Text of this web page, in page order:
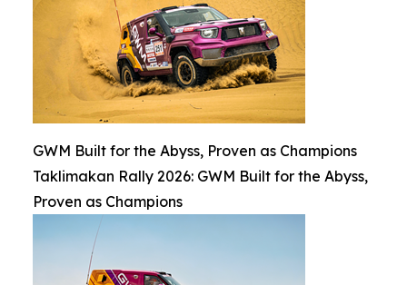
GWM Built for the Abyss, Proven as Champions
Taklimakan Rally 2026: GWM Built for the Abyss,
Proven as Champions